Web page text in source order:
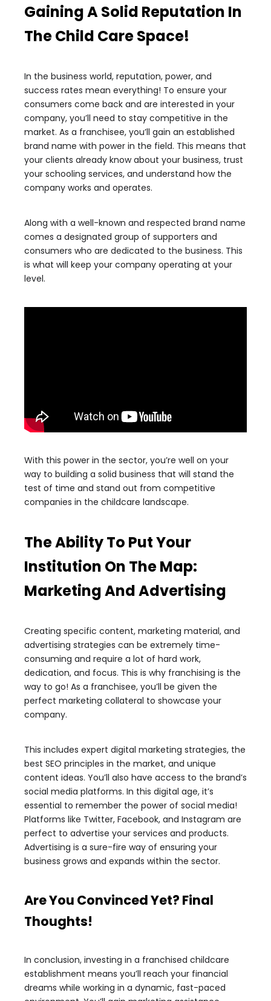
Gaining A Solid Reputation In
The Child Care Space!
In the business world, reputation, power, and
success rates mean everything! To ensure your
consumers come back and are interested in your
company, you’ll need to stay competitive in the
market. As a franchisee, you’ll gain an established
brand name with power in the field. This means that
your clients already know about your business, trust
your schooling services, and understand how the
company works and operates.
Along with a well-known and respected brand name
comes a designated group of supporters and
consumers who are dedicated to the business. This
is what will keep your company operating at your
level.
With this power in the sector, you’re well on your
way to building a solid business that will stand the
test of time and stand out from competitive
companies in the childcare landscape.
The Ability To Put Your
Institution On The Map:
Marketing And Advertising
Creating specific content, marketing material, and
advertising strategies can be extremely time-
consuming and require a lot of hard work,
dedication, and focus. This is why franchising is the
way to go! As a franchisee, you’ll be given the
perfect marketing collateral to showcase your
company.
This includes expert digital marketing strategies, the
best SEO principles in the market, and unique
content ideas. You’ll also have access to the brand’s
social media platforms. In this digital age, it’s
essential to remember the power of social media!
Platforms like Twitter, Facebook, and Instagram are
perfect to advertise your services and products.
Advertising is a sure-fire way of ensuring your
business grows and expands within the sector.
Are You Convinced Yet? Final
Thoughts!
In conclusion, investing in a franchised childcare
establishment means you’ll reach your financial
dreams while working in a dynamic, fast-paced